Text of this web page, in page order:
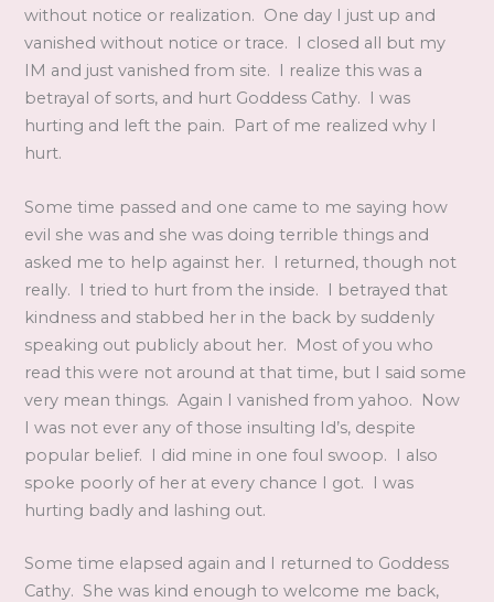
without notice or realization. One day I just up and
vanished without notice or trace. I closed all but my
IM and just vanished from site. I realize this was a
betrayal of sorts, and hurt Goddess Cathy. I was
hurting and left the pain. Part of me realized why I
hurt.
Some time passed and one came to me saying how
evil she was and she was doing terrible things and
asked me to help against her. I returned, though not
really. I tried to hurt from the inside. I betrayed that
kindness and stabbed her in the back by suddenly
speaking out publicly about her. Most of you who
read this were not around at that time, but I said some
very mean things. Again I vanished from yahoo. Now
I was not ever any of those insulting Id’s, despite
popular belief. I did mine in one foul swoop. I also
spoke poorly of her at every chance I got. I was
hurting badly and lashing out.
Some time elapsed again and I returned to Goddess
Cathy. She was kind enough to welcome me back,